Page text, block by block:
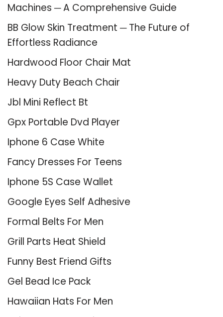
Machines ─ A Comprehensive Guide
BB Glow Skin Treatment ─ The Future of
Effortless Radiance
Hardwood Floor Chair Mat
Heavy Duty Beach Chair
Jbl Mini Reflect Bt
Gpx Portable Dvd Player
Iphone 6 Case White
Fancy Dresses For Teens
Iphone 5S Case Wallet
Google Eyes Self Adhesive
Formal Belts For Men
Grill Parts Heat Shield
Funny Best Friend Gifts
Gel Bead Ice Pack
Hawaiian Hats For Men